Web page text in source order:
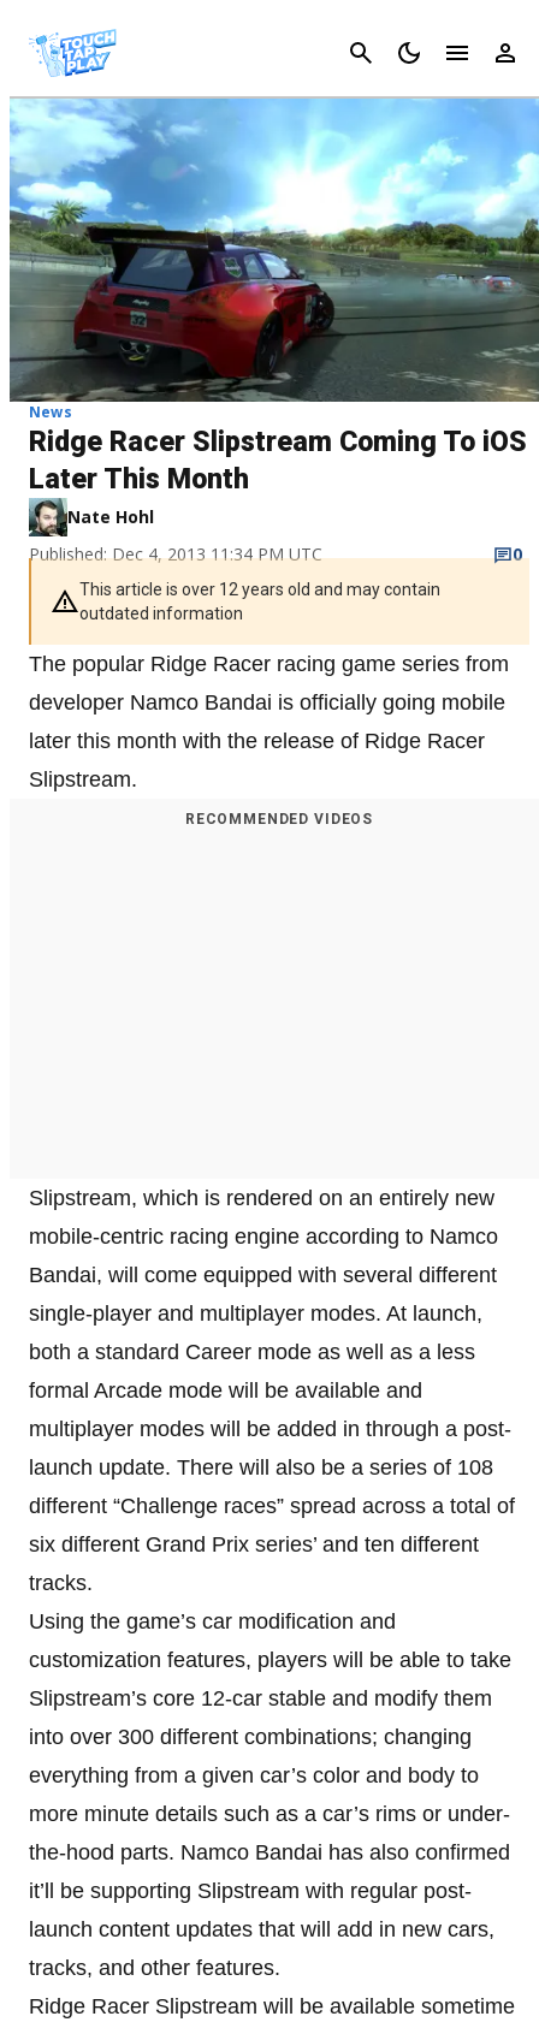
Cancel
News
Ridge Racer Slipstream Coming To iOS
Later This Month
Nate Hohl
Published: Dec 4, 2013 11:34 PM UTC
0
This article is over 12 years old and may contain
outdated information
The popular Ridge Racer racing game series from
developer Namco Bandai is officially going mobile
later this month with the release of Ridge Racer
Slipstream.
RECOMMENDED VIDEOS
Slipstream, which is rendered on an entirely new
mobile-centric racing engine according to Namco
Bandai, will come equipped with several different
single-player and multiplayer modes. At launch,
both a standard Career mode as well as a less
formal Arcade mode will be available and
multiplayer modes will be added in through a post-
launch update. There will also be a series of 108
different “Challenge races” spread across a total of
six different Grand Prix series’ and ten different
tracks.
Using the game’s car modification and
customization features, players will be able to take
Slipstream’s core 12-car stable and modify them
into over 300 different combinations; changing
everything from a given car’s color and body to
more minute details such as a car’s rims or under-
the-hood parts. Namco Bandai has also confirmed
it’ll be supporting Slipstream with regular post-
launch content updates that will add in new cars,
tracks, and other features.
Ridge Racer Slipstream will be available sometime